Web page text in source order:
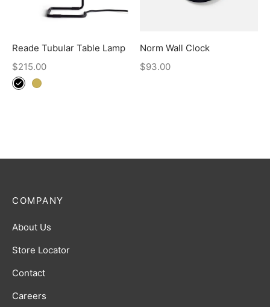
Reade Tubular Table Lamp
$215.00
Norm Wall Clock
$93.00
COMPANY
About Us
Store Locator
Contact
Careers